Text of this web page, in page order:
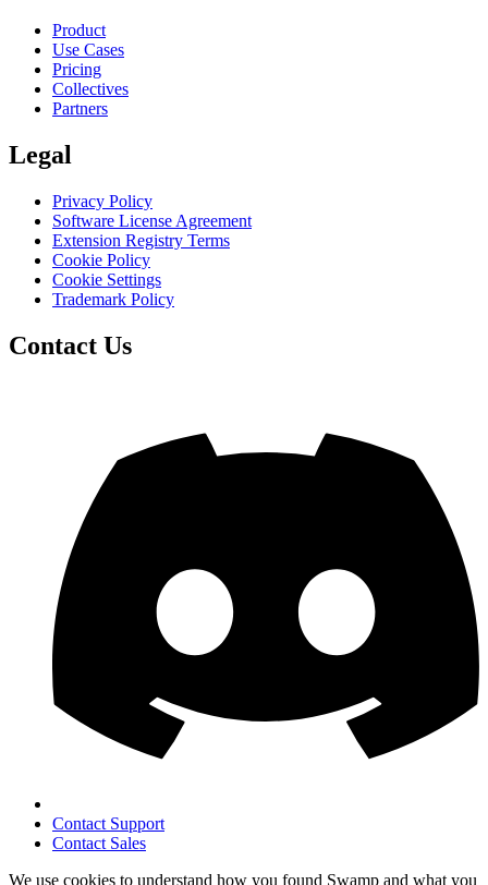
Product
Use Cases
Pricing
Collectives
Partners
Legal
Privacy Policy
Software License Agreement
Extension Registry Terms
Cookie Policy
Cookie Settings
Trademark Policy
Contact Us
Contact Support
Contact Sales
We use cookies to understand how you found Swamp and what you